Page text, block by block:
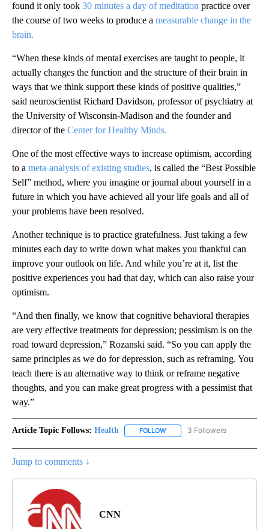
found it only took 30 minutes a day of meditation practice over
the course of two weeks to produce a measurable change in the
brain.
“When these kinds of mental exercises are taught to people, it
actually changes the function and the structure of their brain in
ways that we think support these kinds of positive qualities,”
said neuroscientist Richard Davidson, professor of psychiatry at
the University of Wisconsin-Madison and the founder and
director of the Center for Healthy Minds.
One of the most effective ways to increase optimism, according
to a meta-analysis of existing studies, is called the “Best Possible
Self” method, where you imagine or journal about yourself in a
future in which you have achieved all your life goals and all of
your problems have been resolved.
Another technique is to practice gratefulness. Just taking a few
minutes each day to write down what makes you thankful can
improve your outlook on life. And while you’re at it, list the
positive experiences you had that day, which can also raise your
optimism.
“And then finally, we know that cognitive behavioral therapies
are very effective treatments for depression; pessimism is on the
road toward depression,” Rozanski said. “So you can apply the
same principles as we do for depression, such as reframing. You
teach there is an alternative way to think or reframe negative
thoughts, and you can make great progress with a pessimist that
way.”
Article Topic Follows: Health FOLLOW FOLLOW "HEALTH" TO
3 Followers
Jump to comments ↓
CNN